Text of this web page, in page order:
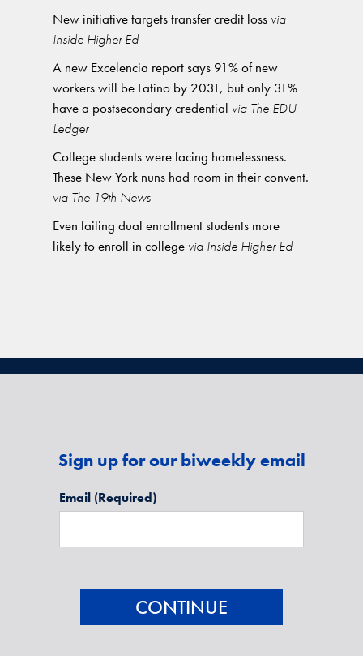
New initiative targets transfer credit loss via
Inside Higher Ed
A new Excelencia report says 91% of new
workers will be Latino by 2031, but only 31%
have a postsecondary credential via The EDU
Ledger
College students were facing homelessness.
These New York nuns had room in their convent.
via The 19th News
Even failing dual enrollment students more
likely to enroll in college via Inside Higher Ed
Sign up for our biweekly email
Email (Required)